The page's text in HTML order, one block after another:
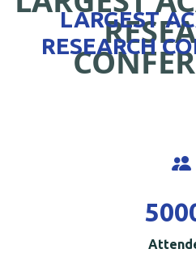
LARGEST
RESEARCH